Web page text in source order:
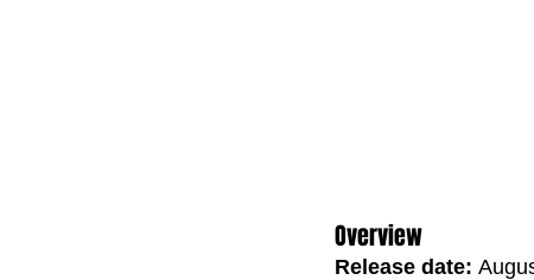
Overview
Release date: